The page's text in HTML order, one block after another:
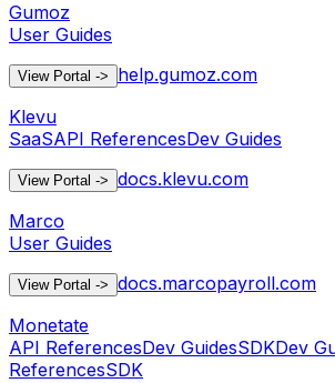
Gumoz
User Guides
View Portal ->
help.gumoz.com
Klevu
SaaSAPI ReferencesDev Guides
View Portal -> docs.klevu.com
Marco
User Guides
View Portal -> docs.marcopayroll.com
Monetate
API ReferencesDev GuidesSDKDev
ReferencesSDK